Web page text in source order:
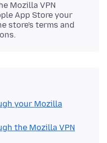
Mozilla VPN
App Store your
store's terms and
your Mozilla
the Mozilla VPN